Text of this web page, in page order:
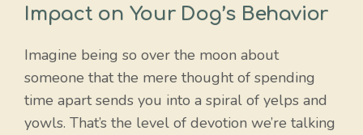
Impact on Your Dog’s Behavior
Imagine being so over the moon about
someone that the mere thought of spending
time apart sends you into a spiral of yelps and
yowls. That’s the level of devotion we’re talking